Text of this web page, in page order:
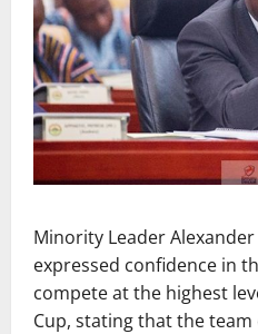
Minority Leader
expressed confidence in
compete at the highest
Cup, stating that the